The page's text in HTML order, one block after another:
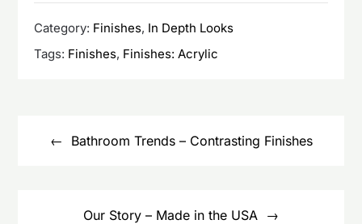
Category: Finishes, In Depth Looks
Tags: Finishes, Finishes: Acrylic
navigationBathroom Trends – Contrasting Finishes
Our Story – Made in the USA